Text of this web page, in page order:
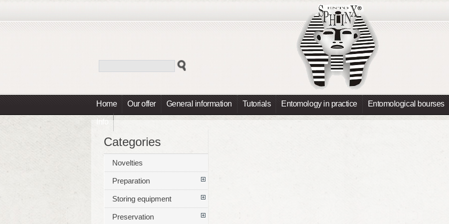
Home Our offer General information Tutorials Entomology in practice Entomological bourses
Info
Categories
Novelties
Preparation
Storing equipment
Preservation